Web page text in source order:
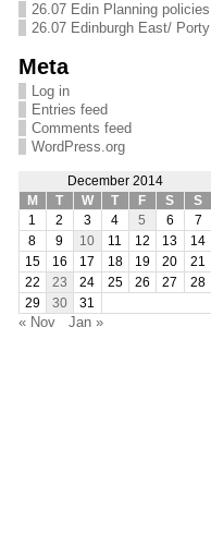
26.07 Edin Planning policies
26.07 Edinburgh East/ Porty
Meta
Log in
Entries feed
Comments feed
WordPress.org
December 2014
M
T W T F S
S
1
2 3 4 5 6
7
8
9 10 11 12 13
14
15
16 17 18 19 20
21
22
23 24 25 26 27
28
29
30 31
« Nov Jan »